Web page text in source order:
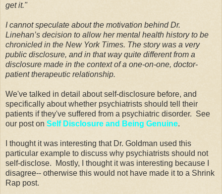
get it."
I cannot speculate about the motivation behind Dr.
Linehan’s decision to allow her mental health history to be
chronicled in the New York Times. The story was a very
public disclosure, and in that way quite different from a
disclosure made in the context of a one-on-one, doctor-
patient therapeutic relationship.
We've talked in detail about self-disclosure before, and
specifically about whether psychiatrists should tell their
patients if they've suffered from a psychiatric disorder. See
our post on Self Disclosure and Being Genuine.
I thought it was interesting that Dr. Goldman used this
particular example to discuss why psychiatrists should not
self-disclose. Mostly, I thought it was interesting because I
disagree-- otherwise this would not have made it to a Shrink
Rap post.